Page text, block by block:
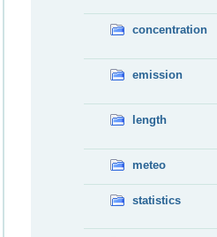
concentration
emission
length
meteo
statistics